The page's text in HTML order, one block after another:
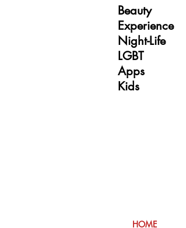
Beauty
Experience
Night-Life
LGBT
Apps
Kids
HOME